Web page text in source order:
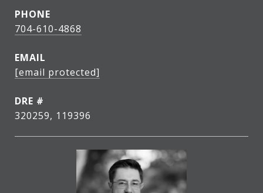
PHONE
704-610-4868
EMAIL
[email protected]
DRE #
320259, 119396